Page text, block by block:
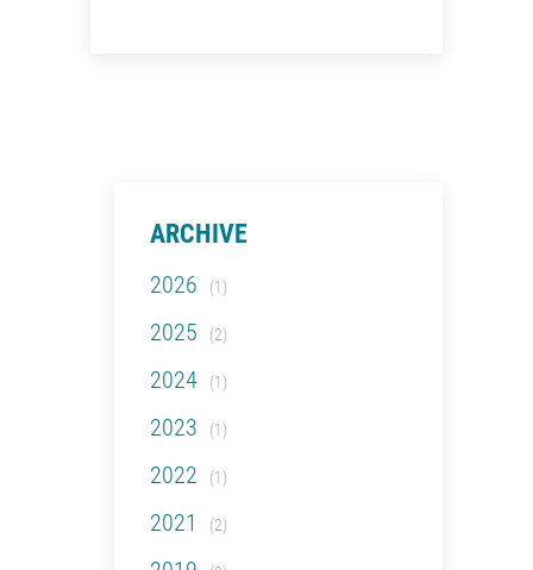
ARCHIVE
2026 (1)
2025 (2)
2024 (1)
2023 (1)
2022 (1)
2021 (2)